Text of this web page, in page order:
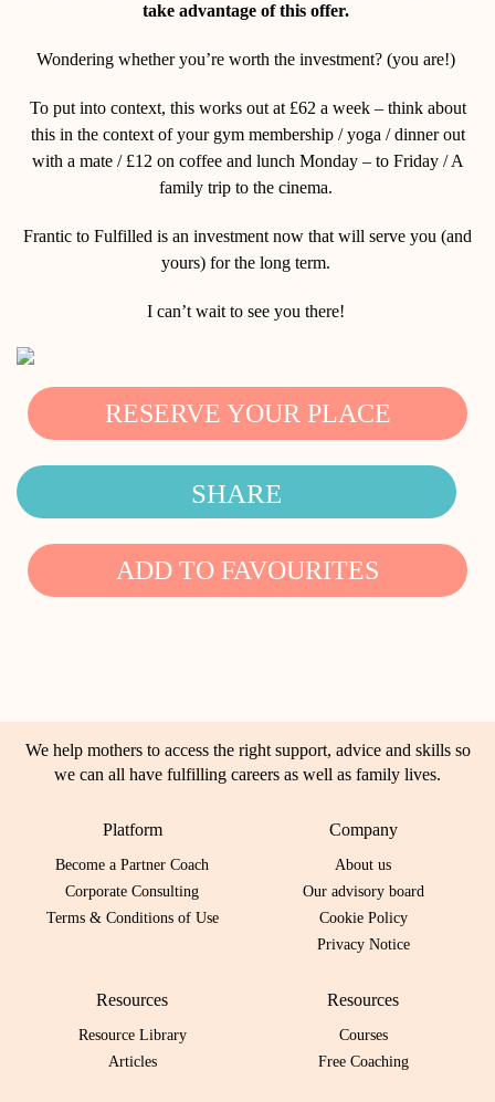
take advantage of this offer.
Wondering whether you’re worth the investment? (you are!)
To put into context, this works out at £62 a week – think about
this in the context of your gym membership / yoga / dinner out
with a mate / £12 on coffee and lunch Monday – to Friday / A
family trip to the cinema.
Frantic to Fulfilled is an investment now that will serve you (and
yours) for the long term.
I can’t wait to see you there!
RESERVE YOUR PLACE
SHARE
ADD TO FAVOURITES
We help mothers to access the right support, advice and skills so
we can all have fulfilling careers as well as family lives.
Platform
Become a Partner Coach
Corporate Consulting
Terms & Conditions of Use
Company
About us
Our advisory board
Cookie Policy
Privacy Notice
Resources
Resource Library
Articles
Resources
Courses
Free Coaching